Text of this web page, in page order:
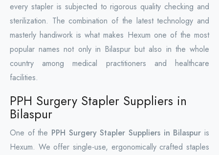
every stapler is subjected to rigorous quality checking and
sterilization. The combination of the latest technology and
masterly handiwork is what makes Hexum one of the most
popular names not only in Bilaspur but also in the whole
country among medical practitioners and healthcare
facilities.
PPH Surgery Stapler Suppliers in
Bilaspur
One of the PPH Surgery Stapler Suppliers in Bilaspur is
Hexum. We offer single-use, ergonomically crafted staples